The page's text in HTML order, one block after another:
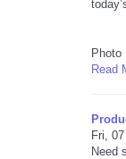
Photo
Read
Fri,
Need